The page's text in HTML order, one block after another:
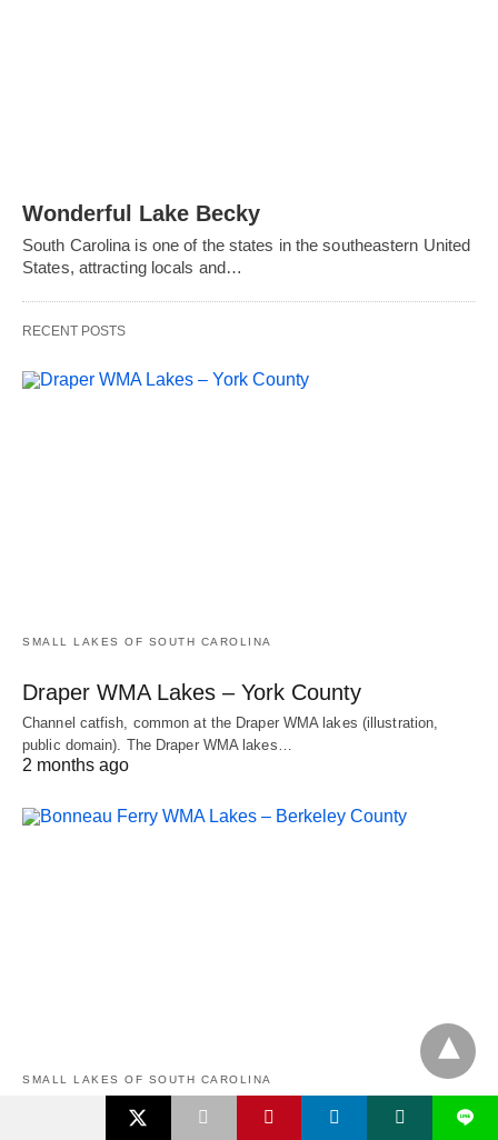
Wonderful Lake Becky
South Carolina is one of the states in the southeastern United
States, attracting locals and…
RECENT POSTS
SMALL LAKES OF SOUTH CAROLINA
Draper WMA Lakes – York County
Channel catfish, common at the Draper WMA lakes (illustration,
public domain). The Draper WMA lakes…
2 months ago
SMALL LAKES OF SOUTH CAROLINA
Bonneau Ferry WMA Lakes – Berkeley
L